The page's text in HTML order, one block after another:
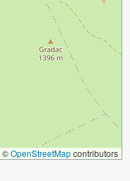
©OpenStreetMapcontributors